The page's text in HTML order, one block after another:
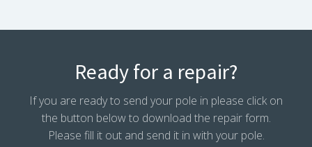
Ready for a repair?
If you are ready to send your pole in please click on
the button below to download the repair form.
Please fill it out and send it in with your pole.